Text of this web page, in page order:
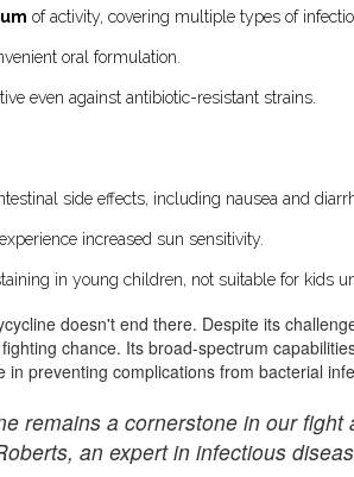
of activity, covering multiple types of
oral formulation.
even against antibiotic-resistant strains.
side effects, including nausea and
increased sun sensitivity.
in young children, not suitable for kids
doesn't end there. Despite its
chance. Its broad-spectrum
in preventing complications from bacterial
remains a cornerstone in our
an expert in infectious